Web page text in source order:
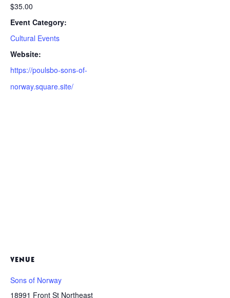
$35.00
Event Category:
Cultural Events
Website:
https://poulsbo-sons-of-
norway.square.site/
VENUE
Sons of Norway
18991 Front St Northeast